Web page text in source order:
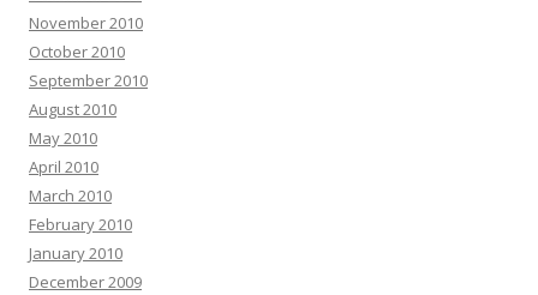
November 2010
October 2010
September 2010
August 2010
May 2010
April 2010
March 2010
February 2010
January 2010
December 2009